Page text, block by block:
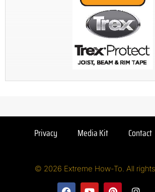
Privacy Media Kit Contact
© 2026 Extreme How-To. All